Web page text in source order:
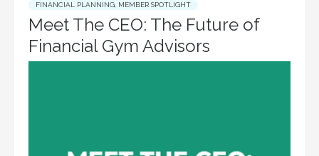
FINANCIAL PLANNING, MEMBER SPOTLIGHT
Meet The CEO: The Future of
Financial Gym Advisors